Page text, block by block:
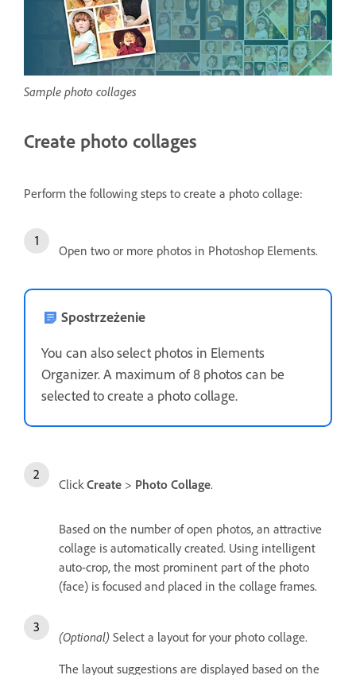
Sample photo collages
Create photo collages
Perform the following steps to create a photo collage:
Open two or more photos in Photoshop Elements.
Spostrzeżenie
You can also select photos in Elements
Organizer. A maximum of 8 photos can be
selected to create a photo collage.
ClickCreate > Photo Collage.
Based on the number of open photos, an attractive
collage is automatically created. Using intelligent
auto-crop, the most prominent part of the photo
(face) is focused and placed in the collage frames.
(Optional) Select a layout for your photo collage.
The layout suggestions are displayed based on the